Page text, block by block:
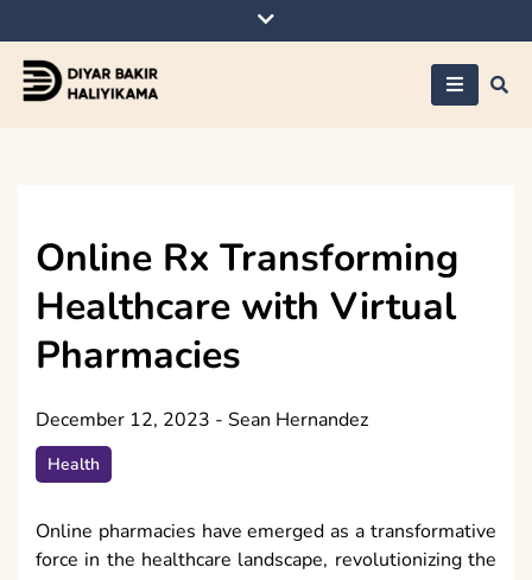
to
content
Online Rx Transforming
Healthcare with Virtual
Pharmacies
December 12, 2023 - Sean Hernandez
Health
Online pharmacies have emerged as a transformative
force in the healthcare landscape, revolutionizing the